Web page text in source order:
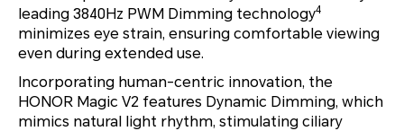
leading 3840Hz PWM Dimming technology4
minimizes eye strain, ensuring comfortable viewing
even during extended use.
Incorporating human-centric innovation, the
HONOR Magic V2 features Dynamic Dimming, which
mimics natural light rhythm, stimulating ciliary